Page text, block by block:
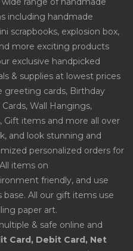
including handmade
scrapbooks, explosion box,
more exciting products
exclusive handpicked
& supplies at lowest prices
greeting cards, Birthday
Wall Hangings,
Gift items and more all over
and look stunning and
personalized orders for
items on
friendly, and use
base. All our gift items use
paper art.
& safe online and
Card, Debit Card, Net